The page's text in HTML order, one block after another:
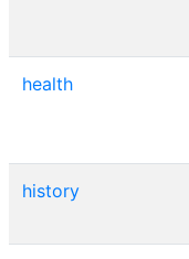
health
history